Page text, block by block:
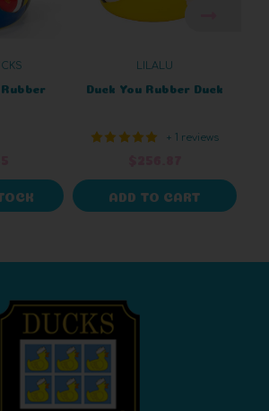
Rubber
LILALU
Duck You Rubber Duck
+ 1 reviews
ADD TO CART